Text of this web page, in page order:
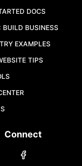
DOCS
BUILD BUSINESS
EXAMPLES
TIPS
Connect